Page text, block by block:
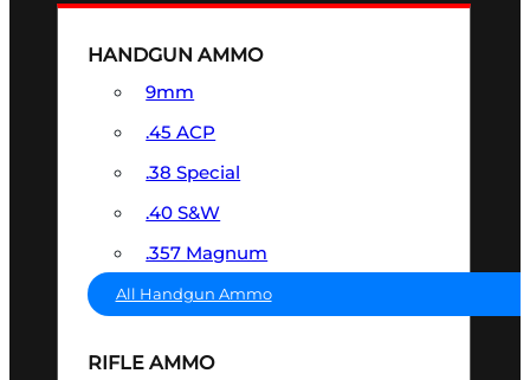
HANDGUN AMMO
9mm
.45 ACP
.38 Special
.40 S&W
.357 Magnum
All Handgun Ammo
RIFLE AMMO